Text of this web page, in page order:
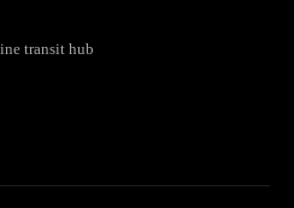
transit hub